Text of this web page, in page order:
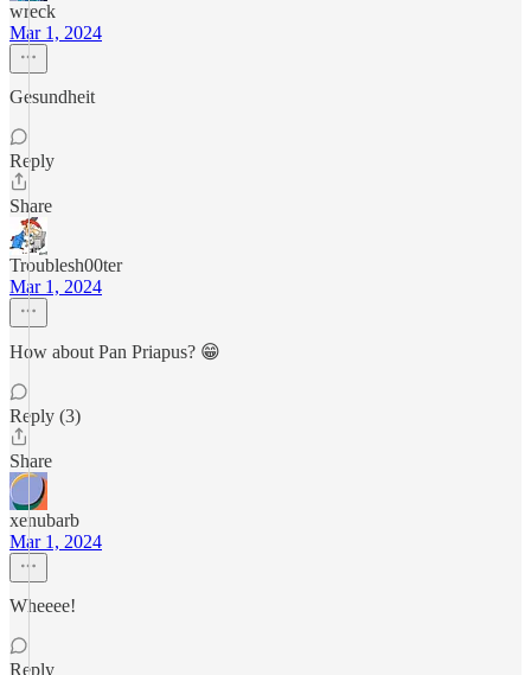
wreck
Mar 1, 2024
Gesundheit
Reply
Share
Troublesh00ter
Mar 1, 2024
How about Pan Priapus? 😁
Reply (3)
Share
xenubarb
Mar 1, 2024
Wheeee!
Reply